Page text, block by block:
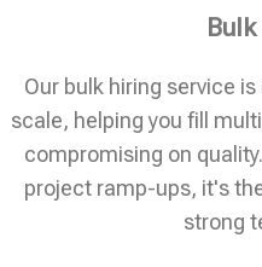
Our bulk hiring service
scale, helping you fill
compromising on
project ramp-ups, it's
strong